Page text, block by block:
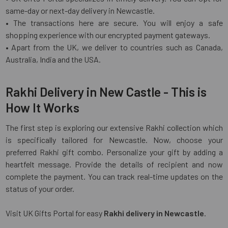
same-day or next-day delivery in Newcastle.
• The transactions here are secure. You will enjoy a safe
shopping experience with our encrypted payment gateways.
• Apart from the UK, we deliver to countries such as Canada,
Australia, India and the USA.
Rakhi Delivery in New Castle - This is
How It Works
The first step is exploring our extensive Rakhi collection which
is specifically tailored for Newcastle. Now, choose your
preferred Rakhi gift combo. Personalize your gift by adding a
heartfelt message. Provide the details of recipient and now
complete the payment. You can track real-time updates on the
status of your order.
Visit UK Gifts Portal for easy Rakhi delivery in Newcastle.